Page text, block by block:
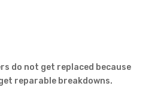
do not get replaced because
reparable breakdowns.